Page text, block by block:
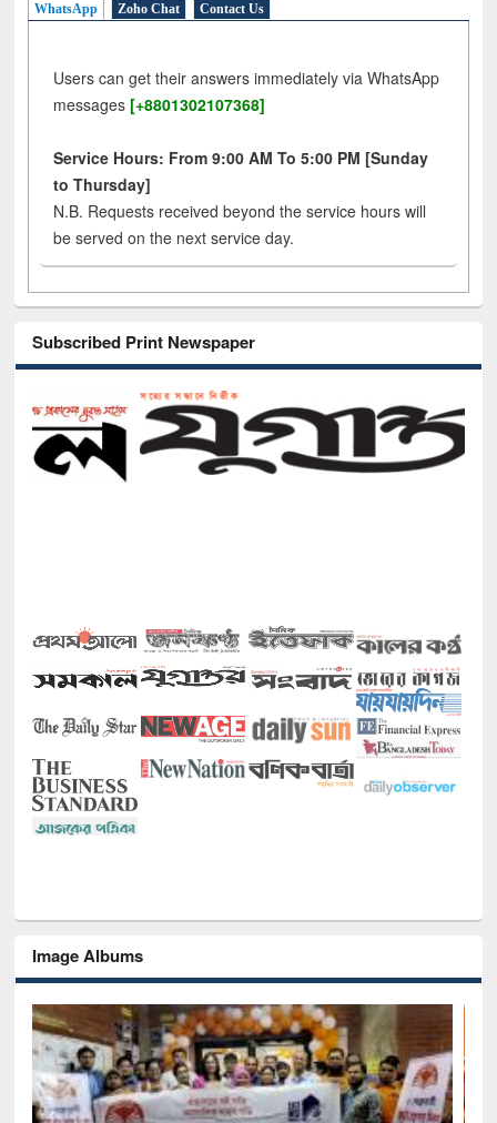
WhatsApp Zoho Chat Contact Us
Users can get their answers immediately via WhatsApp
messages [+8801302107368]
Service Hours: From 9:00 AM To 5:00 PM [Sunday
to Thursday]
N.B. Requests received beyond the service hours will
be served on the next service day.
Subscribed Print Newspaper
Image Albums